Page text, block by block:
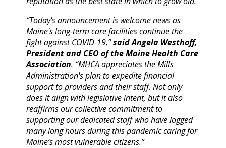
“Today's announcement is welcome news as
Maine's long-term care facilities continue the
fight against COVID-19,”said Angela Westhoff,
President and CEO of the Maine Health Care
Association. “MHCA appreciates the Mills
Administration's plan to expedite financial
support to providers and their staff. Not only
does it align with legislative intent, but it also
reaffirms our collective commitment to
supporting our dedicated staff who have logged
many long hours during this pandemic caring for
Maine’s most vulnerable citizens.”